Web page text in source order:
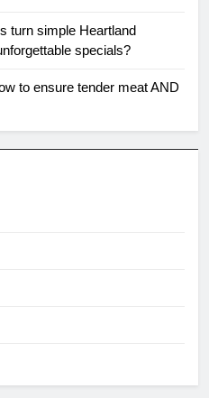
turn simple Heartland
specials?
to ensure tender meat AND